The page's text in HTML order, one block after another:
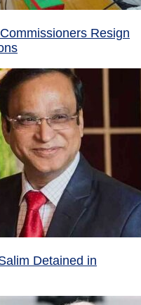
Resign
Detained in